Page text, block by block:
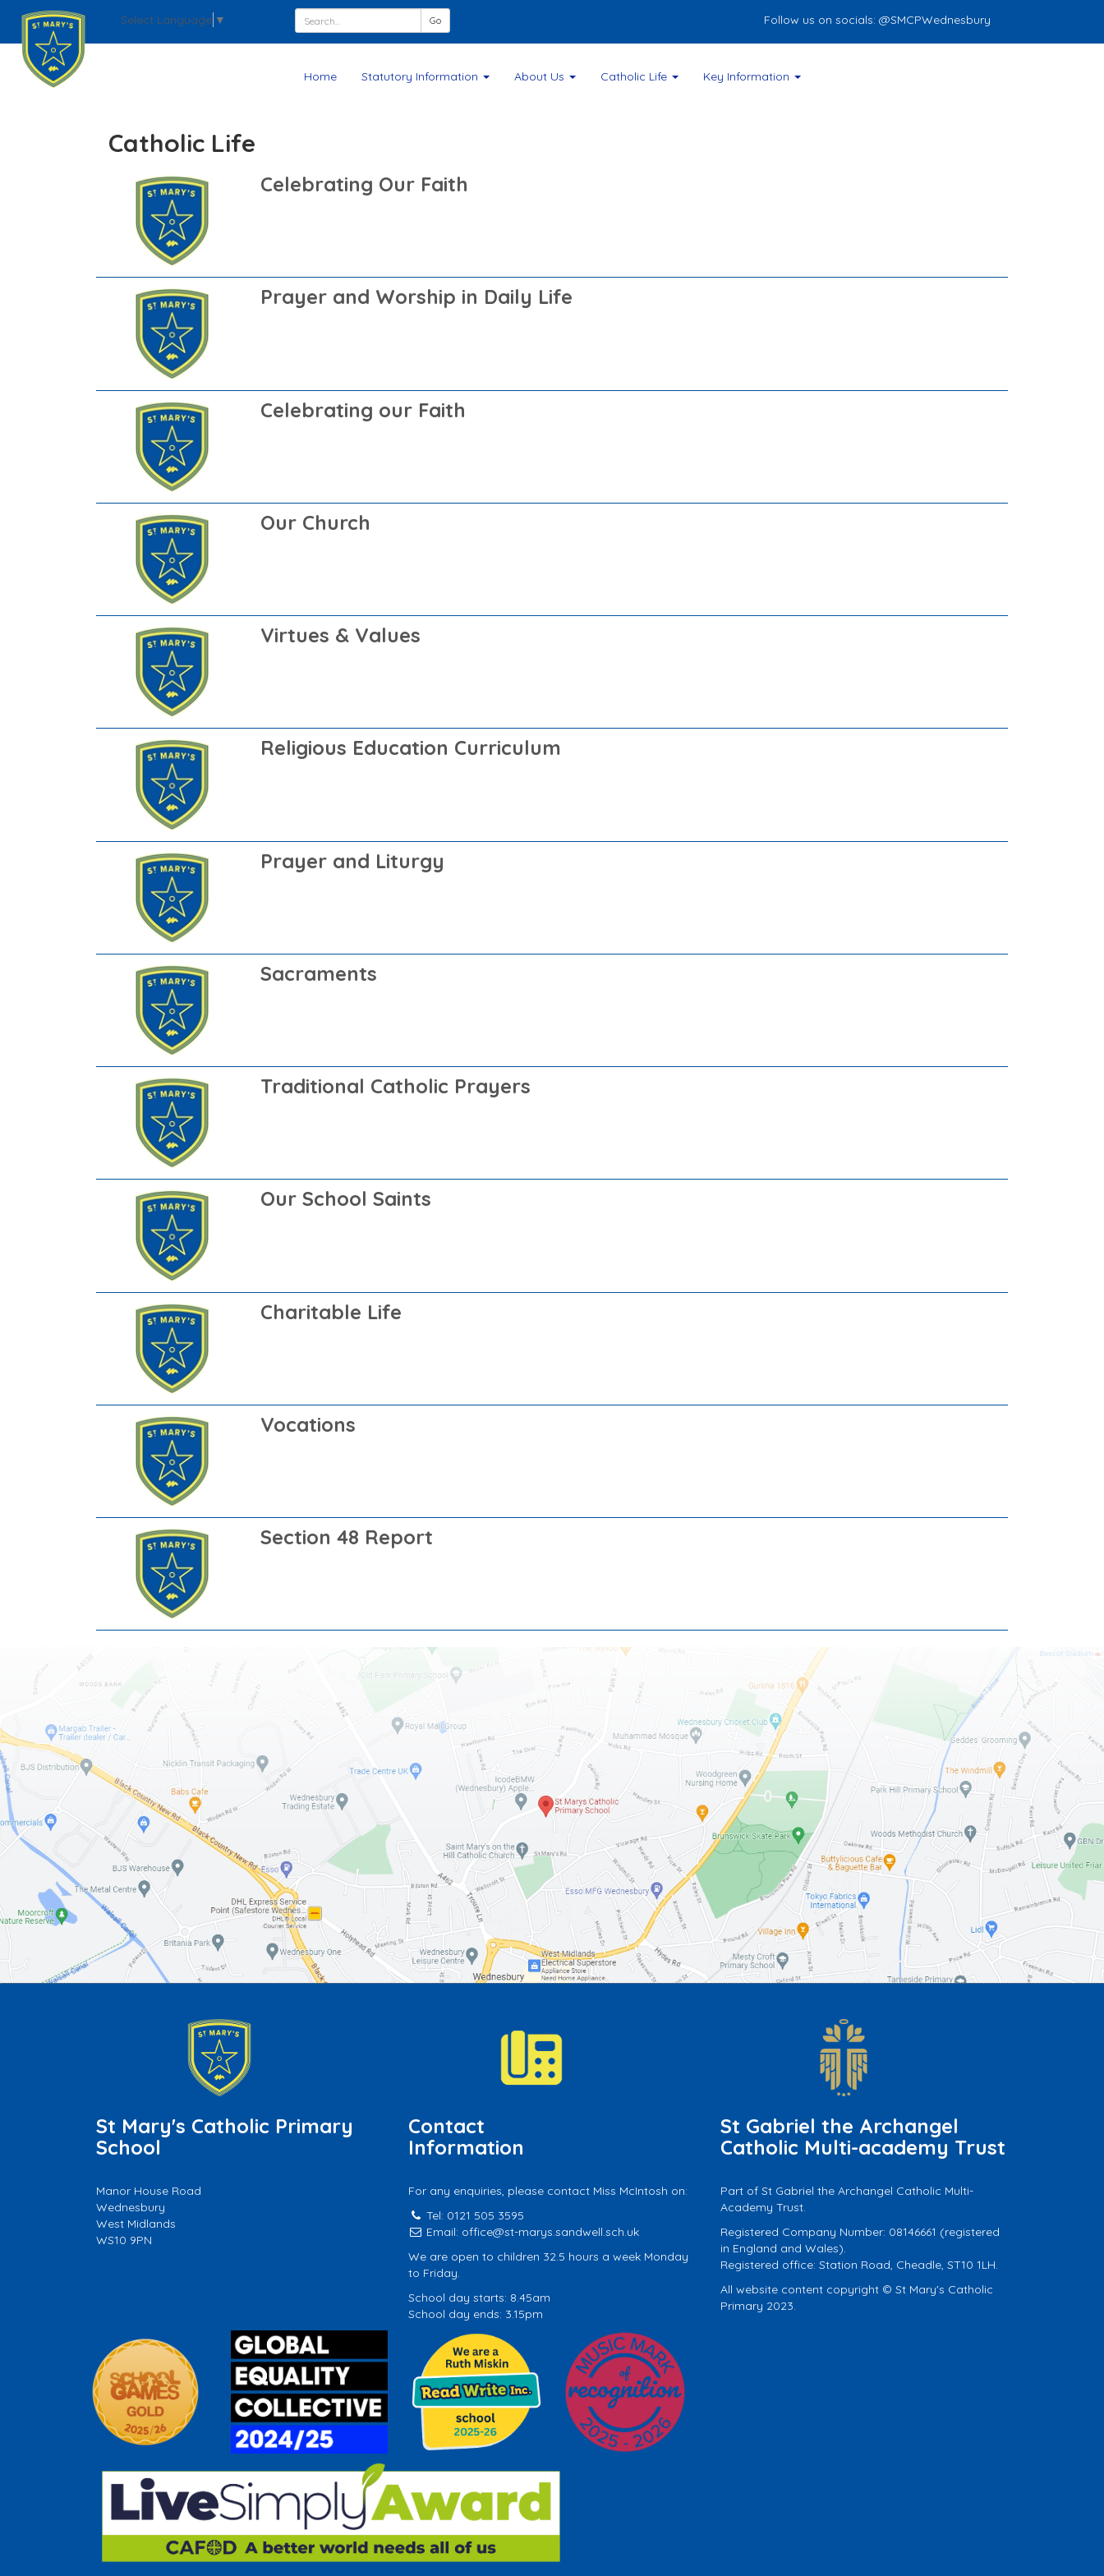
Select Language ▼ Go Follow us on socials: @SMCPWednesbury
Home Statutory Information About Us Catholic Life Key Information
Catholic Life
Celebrating Our Faith
Prayer and Worship in Daily Life
Celebrating our Faith
Our Church
Virtues & Values
Religious Education Curriculum
Prayer and Liturgy
Sacraments
Traditional Catholic Prayers
Our School Saints
Charitable Life
Vocations
Section 48 Report
St Mary's Catholic Primary
School
Manor House Road
Wednesbury
West Midlands
WS10 9PN
Contact
Information
For any enquiries, please contact Miss McIntosh on:
Tel: 0121 505 3595
Email: office@st-marys.sandwell.sch.uk
We are open to children 32.5 hours a week Monday
to Friday.
School day starts: 8.45am
School day ends: 3.15pm
St Gabriel the Archangel
Catholic Multi-academy Trust
Part of St Gabriel the Archangel Catholic Multi-
Academy Trust.
Registered Company Number: 08146661 (registered
in England and Wales).
Registered office: Station Road, Cheadle, ST10 1LH.
All website content copyright © St Mary's Catholic
Primary 2023.